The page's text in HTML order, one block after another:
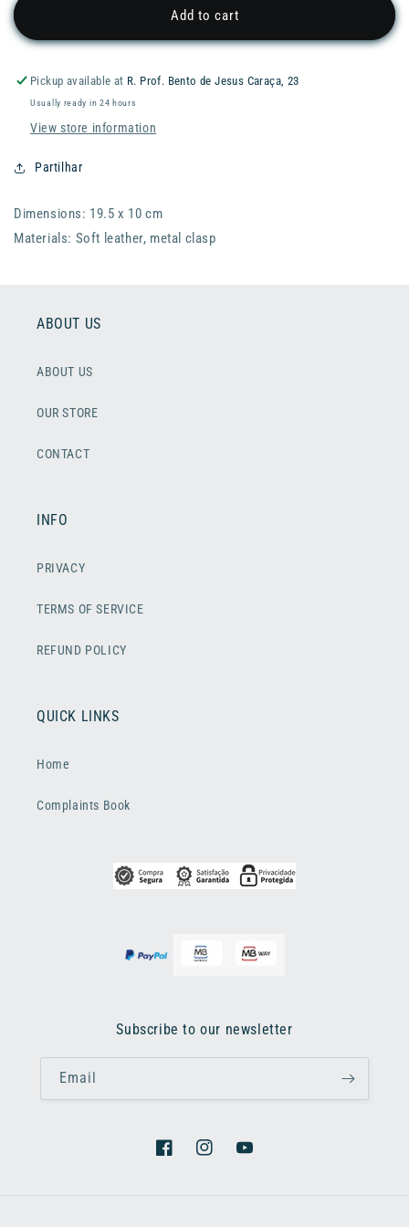
Penny
RADER
Penny
Add to cart
Pickup available at R. Prof. Bento de Jesus Caraça, 23
Usually ready in 24 hours
View store information
Partilhar
Dimensions: 19.5 x 10 cm
Materials: Soft leather, metal clasp
ABOUT US
ABOUT US
OUR STORE
CONTACT
INFO
PRIVACY
TERMS OF SERVICE
REFUND POLICY
QUICK LINKS
Home
Complaints Book
Subscribe to our newsletter
Email
FacebookInstagramYouTube